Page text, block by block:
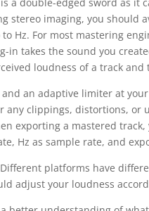
stereo imaging, you should
Hz. For most mastering
in takes the sound you
loudness of a track
and an adaptive limiter at
any clippings, distortions,
exporting a mastered
Hz as sample rate, and
platforms have
adjust your loudness